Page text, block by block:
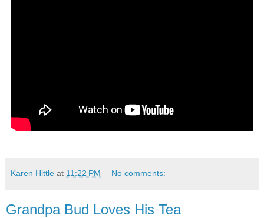
Karen Hittle at 11:22 PM No comments:
Grandpa Bud Loves His Tea